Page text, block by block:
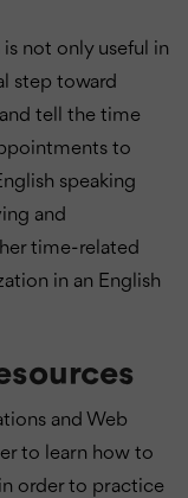
not only useful in
step toward
tell the time
to
speaking
and
time-related
in an English
and Web
to learn how to
order to practice